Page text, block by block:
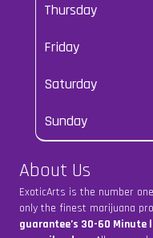
Thursday
Friday
Saturday
Sunday
About Us
ExoticArts is the number
only the finest marijuana
guarantee’s 30-60 Minute